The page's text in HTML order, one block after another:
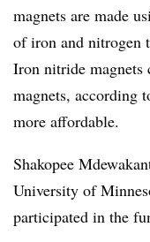
magnets are made
of iron and nitrogen
Iron nitride magnets
magnets, according
more affordable.
Shakopee
University of
participated in the